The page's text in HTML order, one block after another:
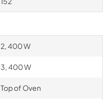
2, 400 W
3, 400 W
Top of Oven